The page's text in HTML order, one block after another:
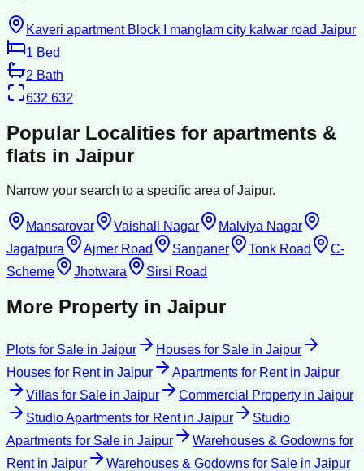
Kaveri apartment Block I manglam city kalwar road Jaipur
1 Bed
2 Bath
632 632
Popular Localities for apartments &
flats in Jaipur
Narrow your search to a specific area ofJaipur.
Mansarovar Vaishali Nagar
Malviya Nagar
Jagatpura
Ajmer Road Sanganer Tonk Road
C-
Scheme
Jhotwara Sirsi Road
More Property in Jaipur
Plots for Sale in Jaipur Houses for Sale in Jaipur
Houses for Rentin Jaipur Apartments for Rentin Jaipur
Villas for Sale in Jaipur Commercial Property in Jaipur
Studio Apartments for Rentin Jaipur
Studio
Apartments for Sale in Jaipur
Warehouses & Godowns for
Rentin Jaipur Warehouses & Godowns for Sale in Jaipur